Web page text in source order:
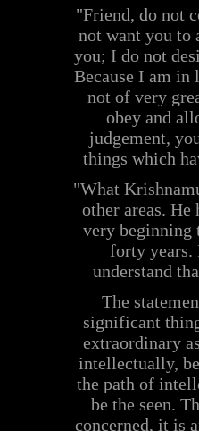
"Friend, do not
not want you to
you; I do not
Because I am in
not of very
obey and
judgement,
things which
"What
other areas.
very beginning
forty
understand
The
significant
extraordinary
intellectually,
the path of
be the seen.
concerned, it is